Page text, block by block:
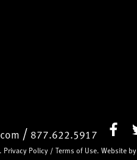
/ 877.622.5917
Privacy Policy / Terms of Use. Website by